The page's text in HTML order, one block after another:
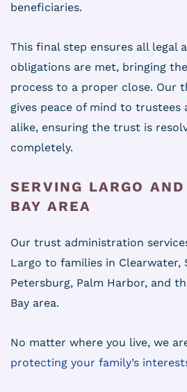
beneficiaries.
This final step ensures all legal
obligations are met, bringing
process to a proper close. Our
gives peace of mind to trustees
alike, ensuring the trust is
completely.
SERVING LARGO
BAY AREA
Our trust administration
Largo to families in Clearwater,
Petersburg, Palm Harbor, and
Bay area.
No matter where you live, we
protecting your family’s